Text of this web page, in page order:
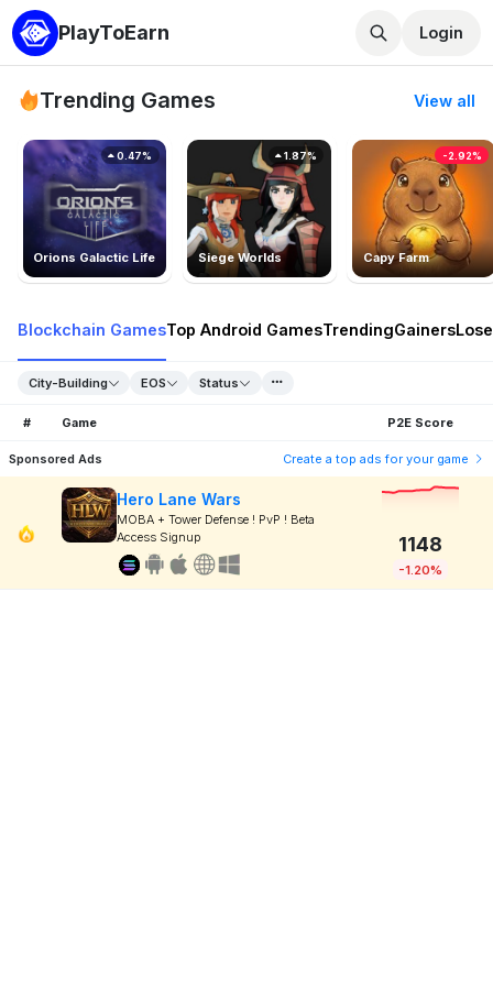
PlayToEarn Login
Trending Games View all
Orions Galactic Life
0.47%
Siege Worlds
1.87%
Capy Farm
-2.92%
Blockchain GamesTop Android GamesTrendingGainers
City-Building EOS Status
# Game P2E Score
Sponsored Ads Create a top ads for your game
Hero Lane Wars
MOBA + Tower Defense ! PvP ! Beta
Access Signup
1148
-1.20%